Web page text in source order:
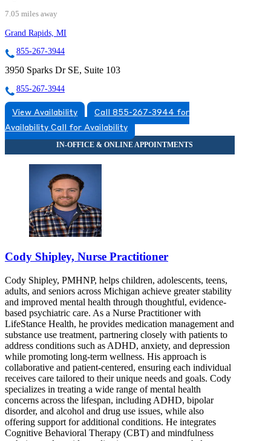
7.05 miles away
Grand Rapids, MI
855-267-3944
3950 Sparks Dr SE, Suite 103
855-267-3944
View Availability
Call 855-267-3944 for
Availability Call for Availability
Cody Shipley, Nurse Practitioner
Cody Shipley, PMHNP, helps children, adolescents, teens,
adults, and seniors across Michigan achieve greater stability
and improved mental health through thoughtful, evidence-
based psychiatric care. As a Nurse Practitioner with
LifeStance Health, he provides medication management and
substance use treatment, partnering closely with patients to
address conditions such as ADHD, anxiety, and depression
while promoting long-term wellness. His approach is
collaborative and patient-centered, ensuring each individual
receives care tailored to their unique needs and goals. Cody
specializes in treating a wide range of mental health
concerns across the lifespan, including ADHD, bipolar
disorder, and alcohol and drug use issues, while also
offering support for additional conditions. He integrates
Cognitive Behavioral Therapy (CBT) and mindfulness